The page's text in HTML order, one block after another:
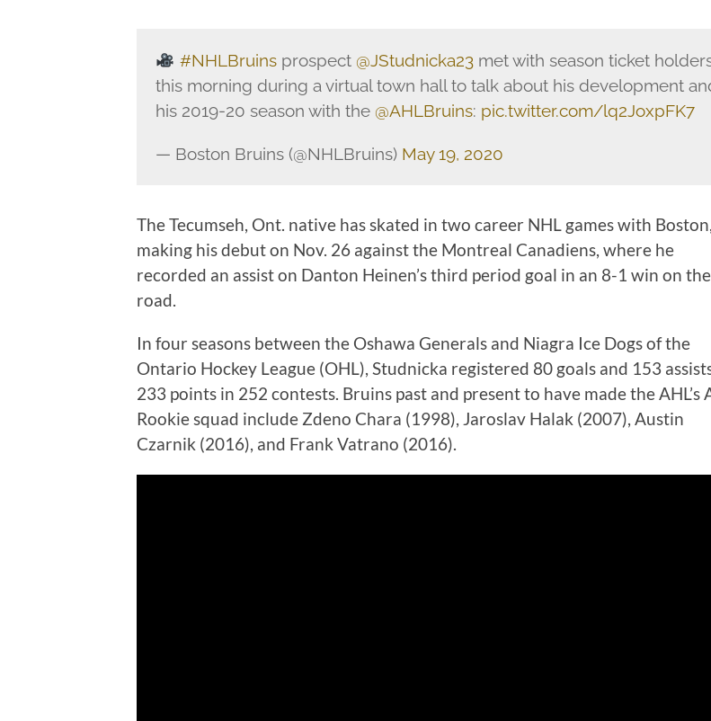
#NHLBruinsprospect @JStudnicka23met with season ticket
this morning during a virtual town hall to talk about his development
his 2019-20 season with the @AHLBruins: pic.twitter.com/lq2JoxpFK7
— Boston Bruins (@NHLBruins) May 19, 2020
The Tecumseh, Ont. native has skated in two career NHL games with Boston,
making his debut on Nov. 26 against the Montreal Canadiens, where he
recorded an assist on Danton Heinen’s third period goal in an 8-1 win on the
road.
In four seasons between the Oshawa Generals and Niagra Ice Dogs of the
Ontario Hockey League (OHL), Studnicka registered 80 goals and 153
233 points in 252 contests. Bruins past and present to have made the AHL’s
Rookie squad include Zdeno Chara (1998), Jaroslav Halak (2007), Austin
Czarnik (2016), and Frank Vatrano (2016).